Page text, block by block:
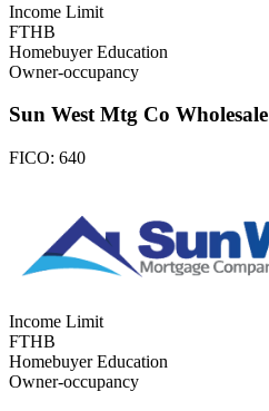
Income Limit
FTHB
Homebuyer Education
Owner-occupancy
Sun West Mtg Co Wholesale
FICO: 640
Income Limit
FTHB
Homebuyer Education
Owner-occupancy